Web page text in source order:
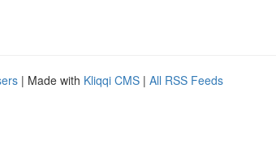
| Made with Kliqqi CMS | All RSS Feeds